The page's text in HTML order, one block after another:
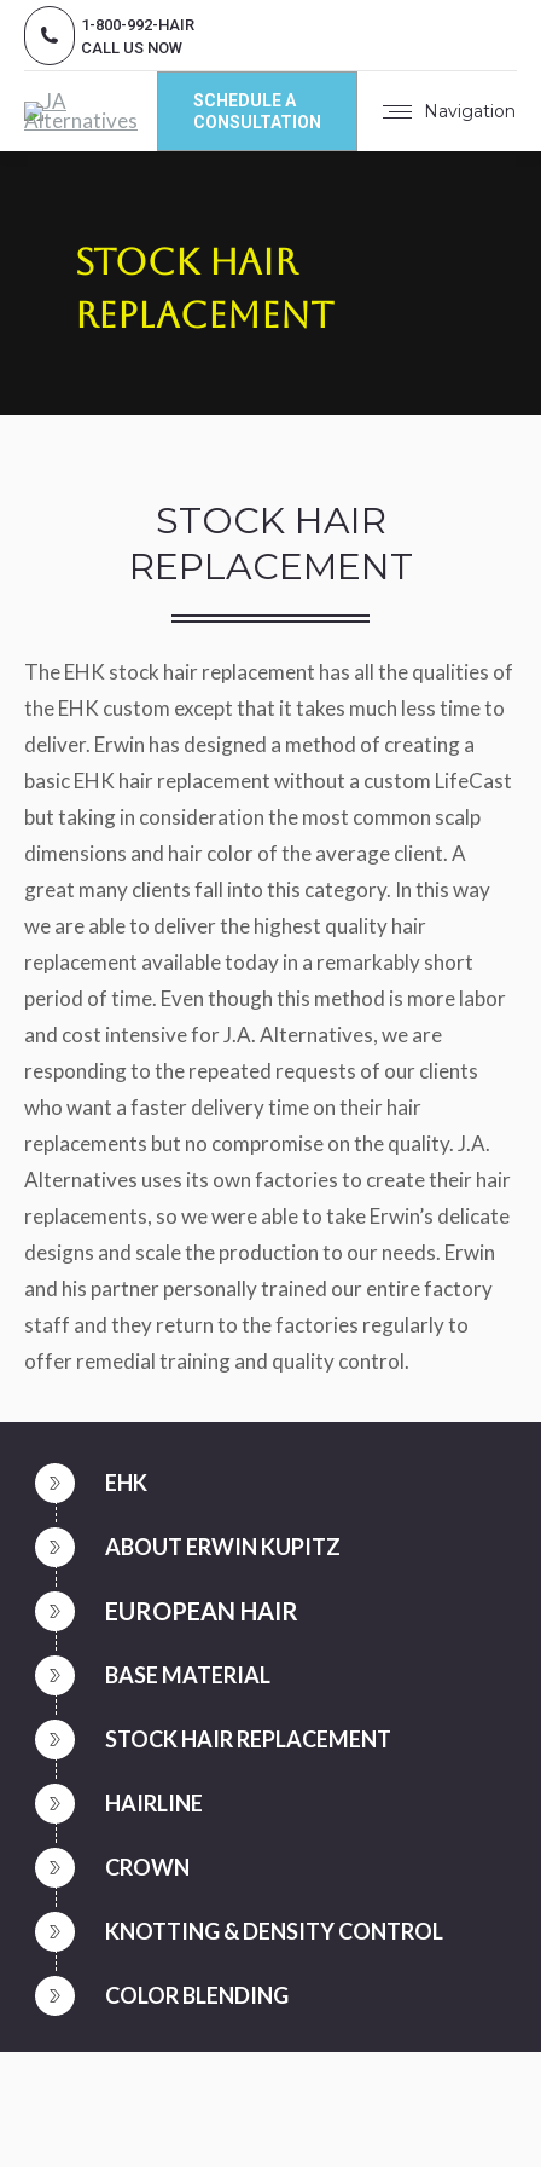
1-800-992-HAIR
CALL US NOW
Navigation
SCHEDULE A
CONSULTATION
Stock Hair
Replacement
STOCK HAIR
REPLACEMENT
The EHK stock hair replacement has all the qualities of
the EHK custom except that it takes much less time to
deliver. Erwin has designed a method of creating a
basic EHK hair replacement without a custom LifeCast
but taking in consideration the most common scalp
dimensions and hair color of the average client. A
great many clients fall into this category. In this way
we are able to deliver the highest quality hair
replacement available today in a remarkably short
period of time. Even though this method is more labor
and cost intensive for J.A. Alternatives, we are
responding to the repeated requests of our clients
who want a faster delivery time on their hair
replacements but no compromise on the quality. J.A.
Alternatives uses its own factories to create their hair
replacements, so we were able to take Erwin’s delicate
designs and scale the production to our needs. Erwin
and his partner personally trained our entire factory
staff and they return to the factories regularly to
offer remedial training and quality control.
EHK
ABOUT ERWIN KUPITZ
EUROPEAN HAIR
BASE MATERIAL
STOCK HAIR REPLACEMENT
HAIRLINE
CROWN
KNOTTING & DENSITY CONTROL
COLOR BLENDING